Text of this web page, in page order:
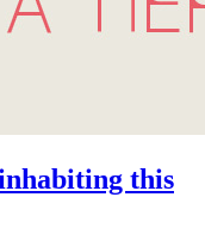
this